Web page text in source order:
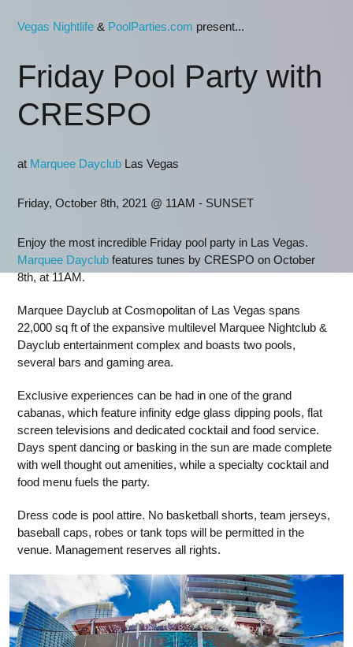
Vegas Nightlife & PoolParties.com present...
Friday Pool Party with
CRESPO
at Marquee Dayclub Las Vegas
Friday, October 8th, 2021 @ 11AM - SUNSET
Enjoy the most incredible Friday pool party in Las Vegas.
Marquee Dayclub features tunes by CRESPO on October
8th, at 11AM.
Marquee Dayclub at Cosmopolitan of Las Vegas spans
22,000 sq ft of the expansive multilevel Marquee Nightclub &
Dayclub entertainment complex and boasts two pools,
several bars and gaming area.
Exclusive experiences can be had in one of the grand
cabanas, which feature infinity edge glass dipping pools, flat
screen televisions and dedicated cocktail and food service.
Days spent dancing or basking in the sun are made complete
with well thought out amenities, while a specialty cocktail and
food menu fuels the party.
Dress code is pool attire. No basketball shorts, team jerseys,
baseball caps, robes or tank tops will be permitted in the
venue. Management reserves all rights.